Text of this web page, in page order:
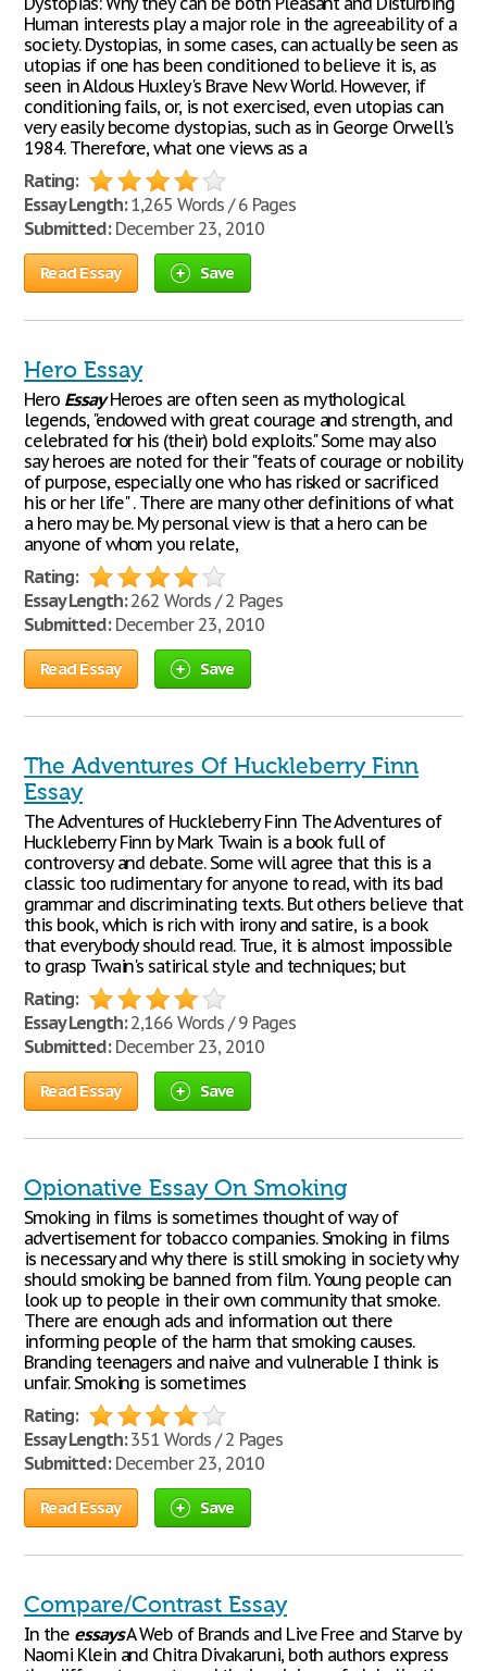
Human interests play a major role in the agreeability of a
society. Dystopias, in some cases, can actually be seen as
utopias if one has been conditioned to believe it is, as
seen in Aldous Huxley's Brave New World. However, if
conditioning fails, or, is not exercised, even utopias can
very easily become dystopias, such as in George Orwell's
1984. Therefore, what one views as a
Rating:
Essay Length:1,265 Words / 6 Pages
Submitted:December 23, 2010
Read Essay Save
Hero Essay
Hero EssayHeroes are often seen as mythological
legends, "endowed with great courage and strength, and
celebrated for his (their) bold exploits." Some may also
say heroes are noted for their "feats of courage or nobility
of purpose, especially one who has risked or sacrificed
his or her life" . There are many other definitions of what
a hero may be. My personal view is that a hero can be
anyone of whom you relate,
Rating:
Essay Length:262 Words / 2 Pages
Submitted:December 23, 2010
Read Essay Save
The Adventures Of Huckleberry Finn
Essay
The Adventures of Huckleberry Finn The Adventures of
Huckleberry Finn by Mark Twain is a book full of
controversy and debate. Some will agree that this is a
classic too rudimentary for anyone to read, with its bad
grammar and discriminating texts. But others believe that
this book, which is rich with irony and satire, is a book
that everybody should read. True, it is almost impossible
to grasp Twain's satirical style and techniques; but
Rating:
Essay Length:2,166 Words / 9 Pages
Submitted:December 23, 2010
Read Essay Save
Opionative Essay On Smoking
Smoking in films is sometimes thought of way of
advertisement for tobacco companies. Smoking in films
is necessary and why there is still smoking in society why
should smoking be banned from film. Young people can
look up to people in their own community that smoke.
There are enough ads and information out there
informing people of the harm that smoking causes.
Branding teenagers and naive and vulnerable I think is
unfair. Smoking is sometimes
Rating:
Essay Length:351 Words / 2 Pages
Submitted:December 23, 2010
Read Essay Save
Compare/Contrast Essay
In the essaysA Web of Brands and Live Free and Starve by
Naomi Klein and Chitra Divakaruni, both authors express